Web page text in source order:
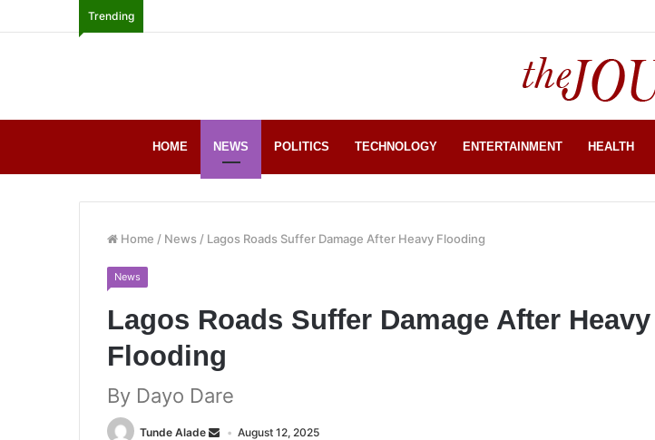
Trending
HOME NEWS POLITICS TECHNOLOGY ENTERTAINMENT HEALTH
Home / News / Lagos Roads Suffer Damage After Heavy Flooding
News
Lagos Roads Suffer Damage After Heavy
Flooding
By Dayo Dare
Tunde Alade August 12, 2025